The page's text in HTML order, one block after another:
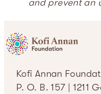
and prevent an
Kofi Annan
P. O. B. 157 | 1211